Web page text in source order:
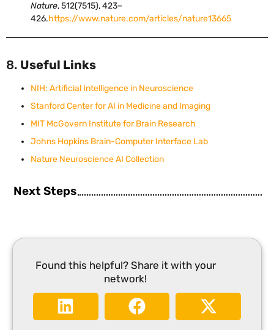
Nature, 512(7515), 423–
426.https://www.nature.com/articles/nature13665
8. Useful Links
NIH: Artificial Intelligence in Neuroscience
Stanford Center for AI in Medicine and Imaging
MIT McGovern Institute for Brain Research
Johns Hopkins Brain-Computer Interface Lab
Nature Neuroscience AI Collection
Next Steps
Found this helpful? Share it with your
network!